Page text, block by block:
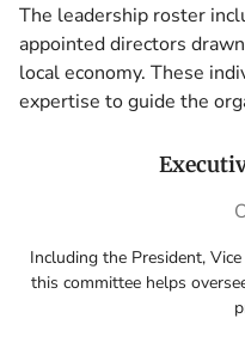
The leadership roster
appointed directors
local economy. These
expertise to guide the
Including the President,
this committee helps